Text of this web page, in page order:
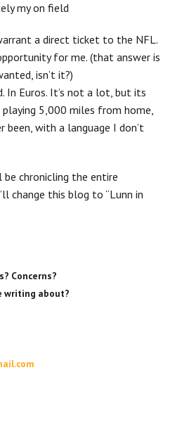
myon field
a direct ticket to the NFL.
for me. (that answer is
isn’t it?)
In Euros. It’s not a lot, but its
5,000 miles from home,
been, with a language I don’t
be chronicling the entire
change this blog to “Lunn in
Concerns?
writing about?